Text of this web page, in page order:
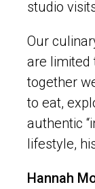
studio
Our
are limited
together
to eat,
authentic
lifestyle,
Hannah